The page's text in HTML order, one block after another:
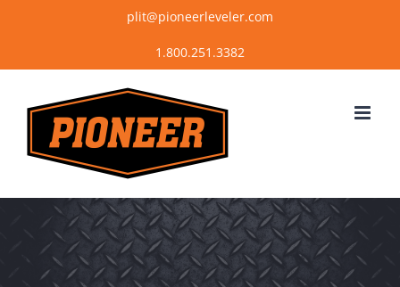
content
plit@pioneerleveler.com